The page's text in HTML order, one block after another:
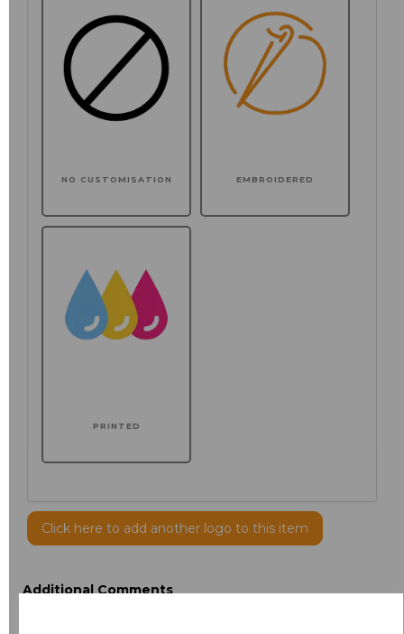
NO CUSTOMISATION EMBROIDERED
PRINTED
Click here to add another logo to this item
Additional Comments